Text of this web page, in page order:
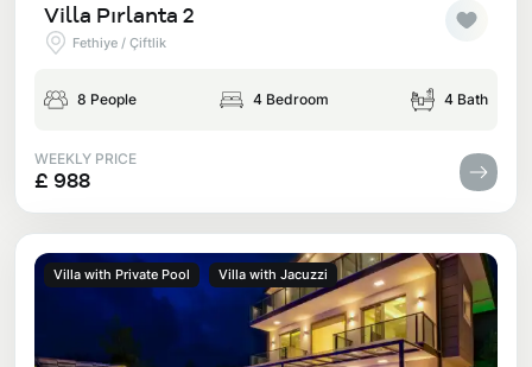
Villa Pırlanta 2
Fethiye / Çiftlik
8 People 4 Bedroom 4 Bath
WEEKLY PRICE
£ 988
Villa with Private Pool Villa with Jacuzzi